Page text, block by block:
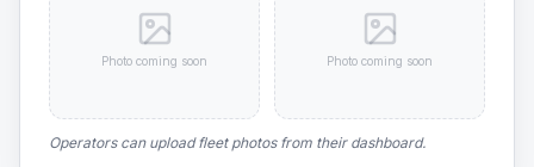
Photo coming soon Photo coming soon
Operators can upload fleet photos from their dashboard.